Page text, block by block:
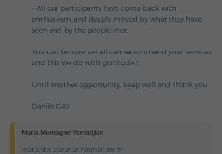
- All our participants have come back with
enthusiasm and deeply moved by what they have
seen and by the people met.
You can be sure we all can recommend your services
and this we do with gratitude !
Until another opportunity, keep well and thank you
Danilo GAY
Maria Montagne-Yamanjian
maria dot ararat at hotmail dot fr